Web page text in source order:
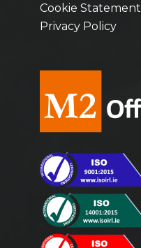
Cookie Statement
Privacy Policy